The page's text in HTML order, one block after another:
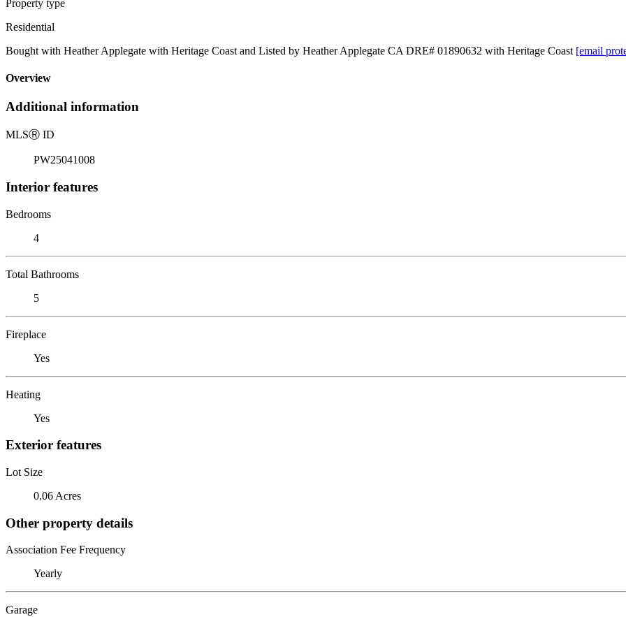
Property type
Residential
Bought with Heather Applegate with Heritage Coast and Listed by Heather Applegate CA DRE# 01890632 with Heritage Coast [email
Overview
Additional information
MLSⓇ ID
PW25041008
Interior features
Bedrooms
4
Total Bathrooms
5
Fireplace
Yes
Heating
Yes
Exterior features
Lot Size
0.06 Acres
Other property details
Association Fee Frequency
Yearly
Garage